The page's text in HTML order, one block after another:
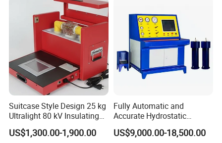
Suitcase Style Design 25 kg
Ultralight 80 kV Insulating
Oil Dielectric Strength
Transformer Oil Breakdown
US$1,300.00-1,900.00
Fully Automatic and
Accurate Hydrostatic
Pressure Testing Equipment
for The Volumetric
US$9,000.00-18,500.00